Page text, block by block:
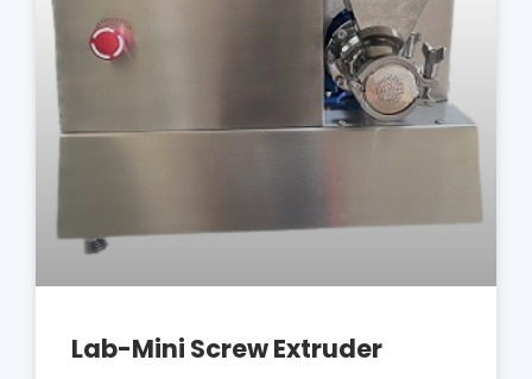
Lab-Mini Screw Extruder